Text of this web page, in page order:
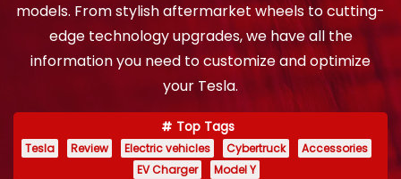
models. From stylish aftermarket wheels to cutting-
edge technology upgrades, we have all the
information you need to customize and optimize
your Tesla.
Top Tags
Tesla Review Electric vehicles Cybertruck
Accessories
EV Charger
Model Y